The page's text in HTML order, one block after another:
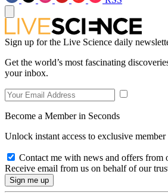
Sign up for the Live Science daily
Get the world’s most fascinating
your inbox.
Become a Member in Seconds
Unlock instant access to exclusive member
Contact me with news and offers from
Receive email from us on behalf of our